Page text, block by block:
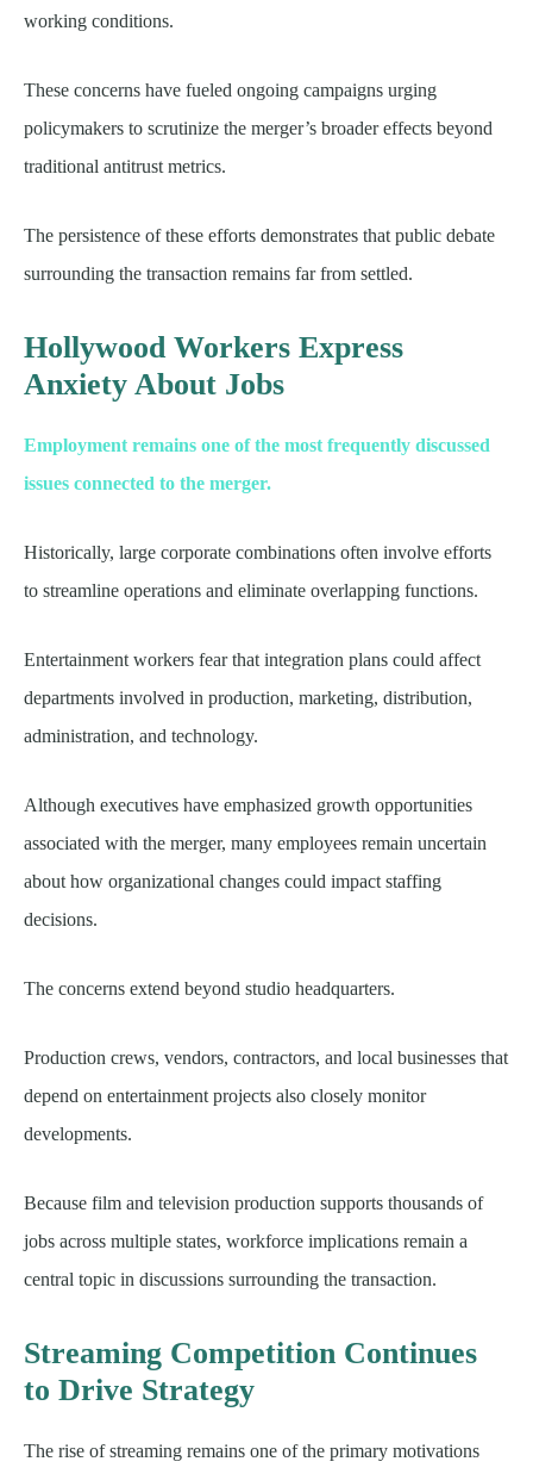
working conditions.
These concerns have fueled ongoing campaigns urging
policymakers to scrutinize the merger’s broader effects beyond
traditional antitrust metrics.
The persistence of these efforts demonstrates that public debate
surrounding the transaction remains far from settled.
Hollywood Workers Express
Anxiety About Jobs
Employment remains one of the most frequently discussed
issues connected to the merger.
Historically, large corporate combinations often involve efforts
to streamline operations and eliminate overlapping functions.
Entertainment workers fear that integration plans could affect
departments involved in production, marketing, distribution,
administration, and technology.
Although executives have emphasized growth opportunities
associated with the merger, many employees remain uncertain
about how organizational changes could impact staffing
decisions.
The concerns extend beyond studio headquarters.
Production crews, vendors, contractors, and local businesses that
depend on entertainment projects also closely monitor
developments.
Because film and television production supports thousands of
jobs across multiple states, workforce implications remain a
central topic in discussions surrounding the transaction.
Streaming Competition Continues
to Drive Strategy
The rise of streaming remains one of the primary motivations